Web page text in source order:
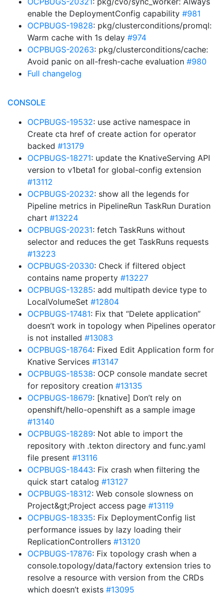
enable the DeploymentConfig capability #981
OCPBUGS-19828: pkg/clusterconditions/promql:
Warm cache with 1s delay #974
OCPBUGS-20263: pkg/clusterconditions/cache:
Avoid panic on all-fresh-cache evaluation #980
Full changelog
CONSOLE
OCPBUGS-19532: use active namespace in
Create cta href of create action for operator
backed #13179
OCPBUGS-18271: update the KnativeServing API
version to v1beta1 for global-config extension
#13112
OCPBUGS-20232: show all the legends for
Pipeline metrics in PipelineRun TaskRun Duration
chart #13224
OCPBUGS-20231: fetch TaskRuns without
selector and reduces the get TaskRuns requests
#13223
OCPBUGS-20330: Check if filtered object
contains name property #13227
OCPBUGS-13285: add multipath device type to
LocalVolumeSet #12804
OCPBUGS-17481: Fix that “Delete application”
doesn’t work in topology when Pipelines operator
is not installed #13083
OCPBUGS-18764: Fixed Edit Application form for
Knative Services #13147
OCPBUGS-18538: OCP console mandate secret
for repository creation #13135
OCPBUGS-18679: [knative] Don’t rely on
openshift/hello-openshift as a sample image
#13140
OCPBUGS-18289: Not able to import the
repository with .tekton directory and func.yaml
file present #13116
OCPBUGS-18443: Fix crash when filtering the
quick start catalog #13127
OCPBUGS-18312: Web console slowness on
Project&gt;Project access page #13119
OCPBUGS-18335: Fix DeploymentConfig list
performance issues by lazy loading their
ReplicationControllers #13120
OCPBUGS-17876: Fix topology crash when a
console.topology/data/factory extension tries to
resolve a resource with version from the CRDs
which doesn’t exists #13095